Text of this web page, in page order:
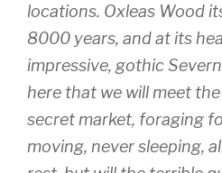
locations. Oxleas Wood
8000 years, and at its
impressive, gothic
here that we will meet
secret market, foraging
moving, never sleeping,